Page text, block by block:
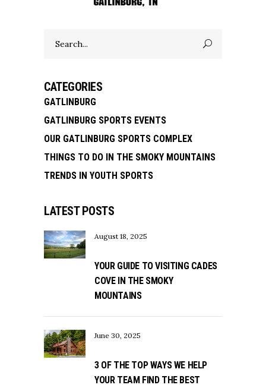
for:
CATEGORIES
GATLINBURG
GATLINBURG SPORTS EVENTS
OUR GATLINBURG SPORTS COMPLEX
THINGS TO DO IN THE SMOKY MOUNTAINS
TRENDS IN YOUTH SPORTS
LATEST POSTS
August 18, 2025
YOUR GUIDE TO VISITING CADES
COVE IN THE SMOKY
MOUNTAINS
June 30, 2025
3 OF THE TOP WAYS WE HELP
YOUR TEAM FIND THE BEST